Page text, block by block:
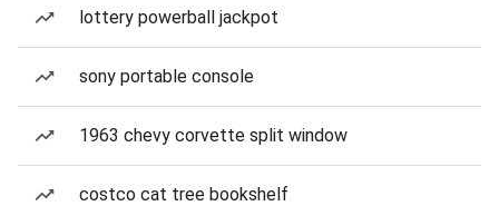
lottery powerball jackpot
sony portable console
1963 chevy corvette split window
costco cat tree bookshelf